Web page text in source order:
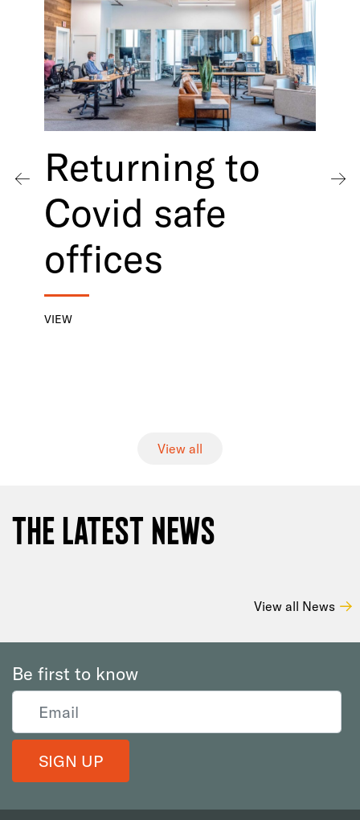
Returning to
Covid safe
offices
VIEW
View all
The Latest News
View all News
Be first to know
Email
SIGN UP